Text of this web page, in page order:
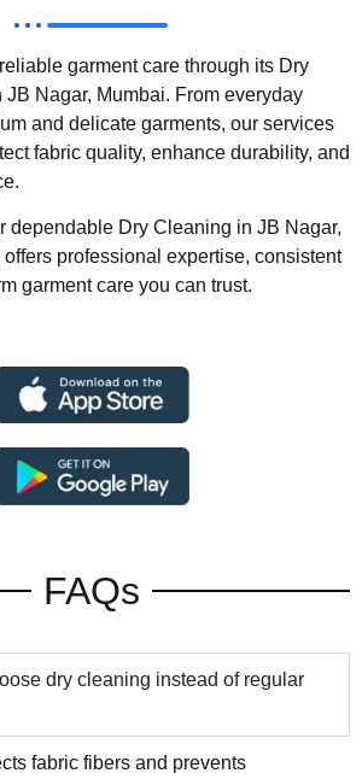
garment care through its Dry
Nagar, Mumbai. From everyday
and delicate garments, our services
fabric quality, enhance durability, and
dependable Dry Cleaning in JB Nagar,
professional expertise, consistent
garment care you can trust.
FAQs
dry cleaning instead of regular
fabric fibers and prevents